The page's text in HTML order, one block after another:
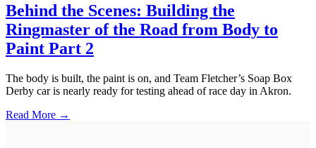
Behind the Scenes: Building the
Ringmaster of the Road from Body to
Paint Part 2
The body is built, the paint is on, and Team Fletcher’s Soap Box
Derby car is nearly ready for testing ahead of race day in Akron.
Read More →